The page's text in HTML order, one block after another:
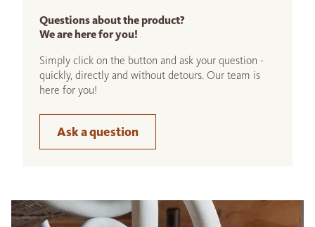
Questions about the product?
We are here for you!
Simply click on the button and ask your question -
quickly, directly and without detours. Our team is
here for you!
Ask a question